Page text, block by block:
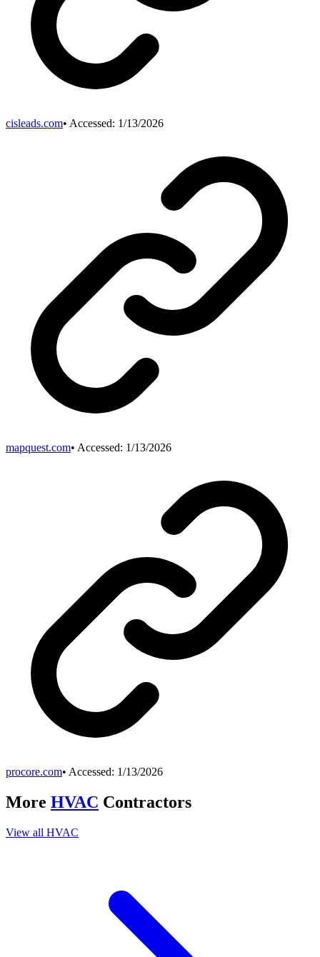
cisleads.com• Accessed: 1/13/2026
mapquest.com• Accessed: 1/13/2026
procore.com• Accessed: 1/13/2026
More HVAC Contractors
View all HVAC